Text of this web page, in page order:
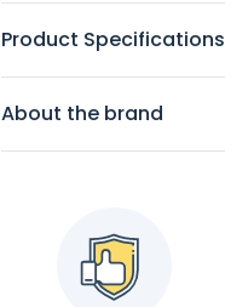
Product Specifications
About the brand